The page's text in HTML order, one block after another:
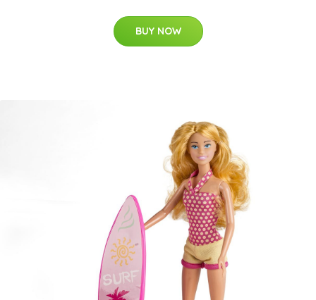
BUY NOW